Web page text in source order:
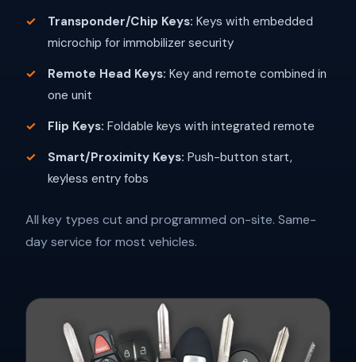
Transponder/Chip Keys: Keys with embedded
microchip for immobilizer security
Remote Head Keys: Key and remote combined in
one unit
Flip Keys: Foldable keys with integrated remote
Smart/Proximity Keys: Push-button start,
keyless entry fobs
All key types cut and programmed on-site. Same-
day service for most vehicles.